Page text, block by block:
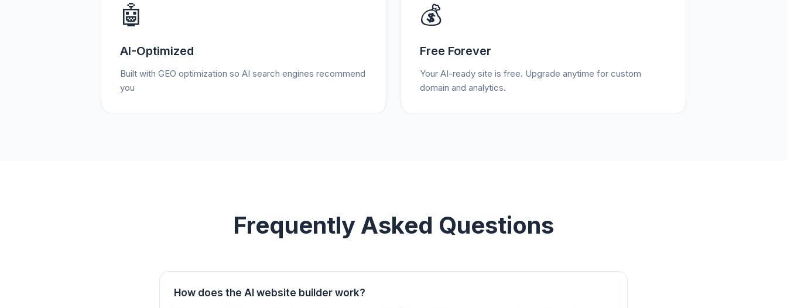
🤖
AI-Optimized
Built with GEO optimization so AI search engines recommend
you
💰
Free Forever
Your AI-ready site is free. Upgrade anytime for custom
domain and analytics.
Frequently Asked Questions
How does the AI website builder work?